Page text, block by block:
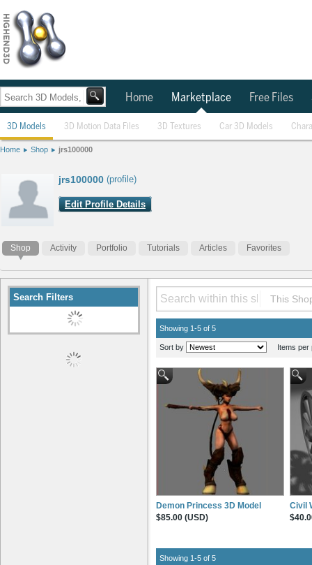
Home Marketplace Free Files
3D Models 3D Motion Data Files 3D Textures Car 3D Models
Home Shop jrs100000
jrs100000 (profile)
Edit Profile Details
Shop Activity Portfolio Tutorials Articles Favorites
Search Filters This
Showing 1-5 of 5
Sort by Items per
Demon Princess 3D Model
$85.00 (USD)
Civil
Showing 1-5 of 5